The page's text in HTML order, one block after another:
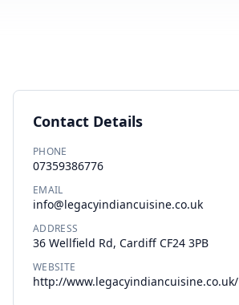
Contact Details
PHONE
07359386776
EMAIL
info@legacyindiancuisine.co.uk
ADDRESS
36 Wellfield Rd, Cardiff CF24 3PB
WEBSITE
http://www.legacyindiancuisine.co.uk/